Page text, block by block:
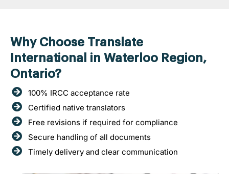
Why Choose Translate
International in Waterloo Region,
Ontario?
100% IRCC acceptance rate
Certified native translators
Free revisions if required for compliance
Secure handling of all documents
Timely delivery and clear communication